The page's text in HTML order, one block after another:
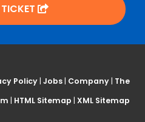
Policy |Jobs | Company | The
| HTML Sitemap |XML Sitemap